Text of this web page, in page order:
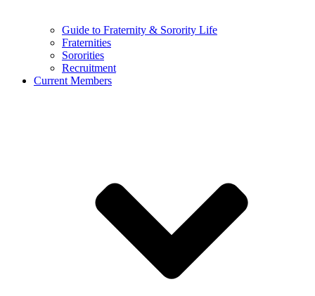
Guide to Fraternity & Sorority Life
Fraternities
Sororities
Recruitment
Current Members